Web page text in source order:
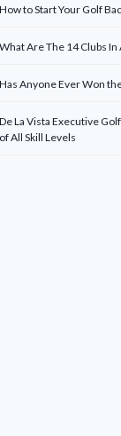
How to Start Your Golf
What Are The 14 Clubs In
Has Anyone Ever Won
De La Vista Executive
of All Skill Levels